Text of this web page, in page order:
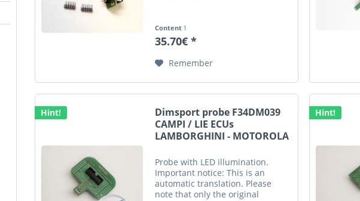
Content1
35.70€ *
Remember
Hint!
Dimsport probe F34DM039
CAMPI / LIE ECUs
LAMBORGHINI - MOTOROLA
Probe with LED illumination.
Important notice: This is an
automatic translation. Please
note that only the original
Hint!